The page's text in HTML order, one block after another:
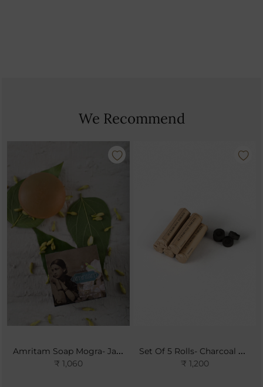
We Recommend
Amritam Soap Mogra- Jasmine Sambac
₹ 1,060
Set Of 5 Rolls- Charcoal Pellets
₹ 1,200